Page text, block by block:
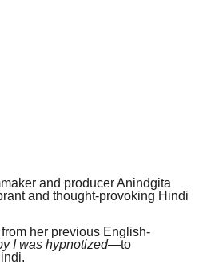
and producer Anindgita
and thought-provoking Hindi
her previous English-
I was hypnotized—to